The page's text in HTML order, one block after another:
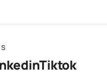
Tiktok